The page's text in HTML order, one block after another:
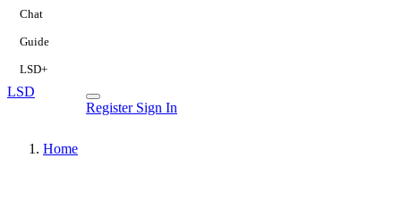
Chat
Guide
LSD+
LSD
Register Sign In
Home